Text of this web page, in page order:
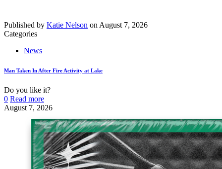
Published by Katie Nelson on August 7, 2026
Categories
News
Man Taken In After Fire Activity at Lake
Do you like it?
0 Read more
August 7, 2026